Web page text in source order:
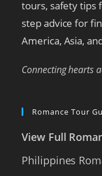
tours, safety tips
step advice for
America, Asia,
Connecting hearts
Romance Tour
View Full
Philippines